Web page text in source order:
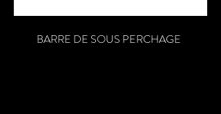
BARRE DE SOUS PERCHAGE